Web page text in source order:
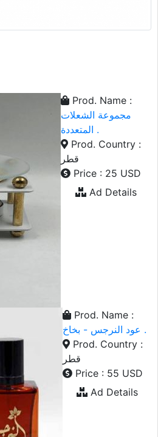
Prod. Name :
مجموعة الشعلات
المتعددة .
Prod. Country :
قطر
Price : 25 USD
Ad Details
Prod. Name :
عود النرجس - بخاخ .
Prod. Country :
قطر
Price : 55 USD
Ad Details